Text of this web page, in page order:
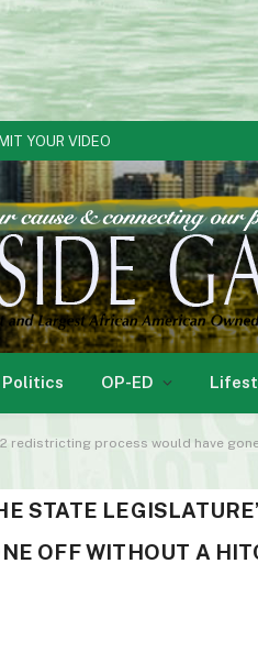
YOUR VIDEO
Politics OP-ED
redistricting process would have
STATE
OFF WITHOUT A